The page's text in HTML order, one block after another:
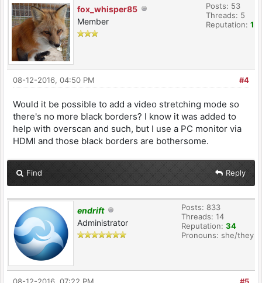
fox_whisper85
Member
Posts: 53
Threads: 5
Reputation: 1
#4
08-12-2016, 04:50 PM
Would it be possible to add a video stretching mode so
there's no more black borders? I know it was added to
help with overscan and such, but I use a PC monitor via
HDMI and those black borders are bothersome.
Find Reply
endrift
Administrator
Posts: 833
Threads: 14
Reputation: 34
Pronouns: she/they